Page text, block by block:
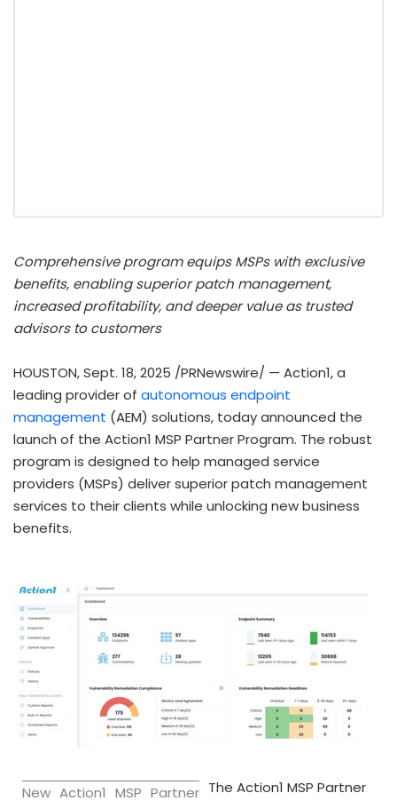
Comprehensive program equips MSPs with exclusive
benefits, enabling superior patch management,
increased profitability, and deeper value as trusted
advisors to customers
HOUSTON,Sept. 18, 2025 /PRNewswire/ — Action1, a
leading provider of autonomous endpoint
management (AEM) solutions, today announced the
launch of the Action1 MSP Partner Program. The robust
program is designed to help managed service
providers (MSPs) deliver superior patch management
services to their clients while unlocking new business
benefits.
New Action1 MSP Partner The Action1 MSP Partner